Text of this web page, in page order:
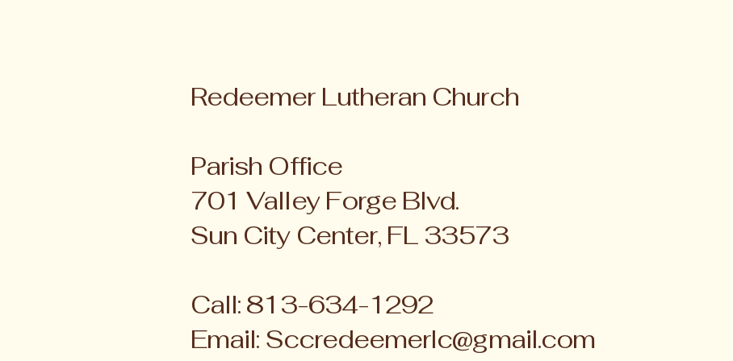
Redeemer Lutheran Church
Parish Office
701 Valley Forge Blvd.
Sun City Center, FL 33573
Call: 813-634-1292
Email: Sccredeemerlc@gmail.com